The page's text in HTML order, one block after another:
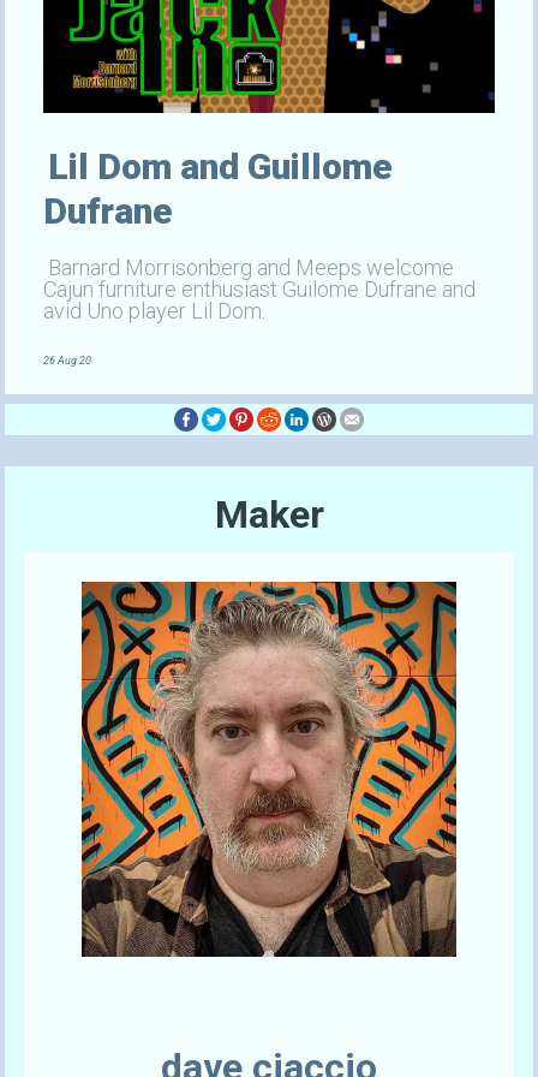
Lil Dom and Guillome
Dufrane
Barnard Morrisonberg and Meeps welcome
Cajun furniture enthusiast Guilome Dufrane and
avid Uno player Lil Dom.
26 Aug 20
Maker
dave ciaccio
Send A Tip